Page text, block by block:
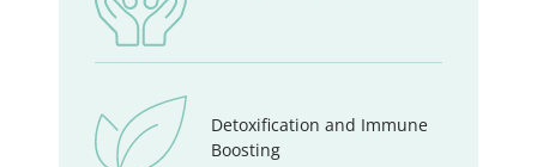
Detoxification and Immune
Boosting